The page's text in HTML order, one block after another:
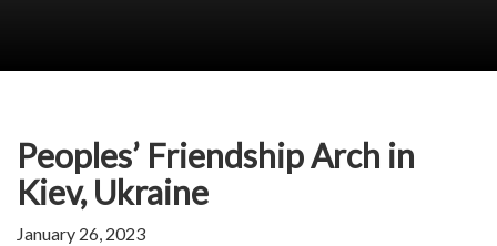
Peoples’ Friendship Arch in
Kiev, Ukraine
January 26, 2023